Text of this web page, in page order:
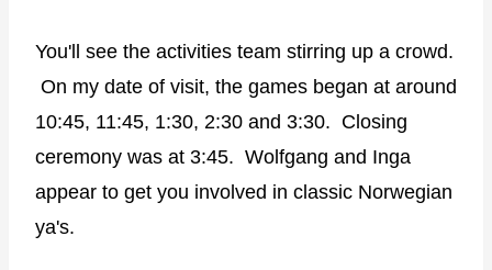
You'll see the activities team stirring up a crowd.
On my date of visit, the games began at around
10:45, 11:45, 1:30, 2:30 and 3:30. Closing
ceremony was at 3:45. Wolfgang and Inga
appear to get you involved in classic Norwegian
ya's.